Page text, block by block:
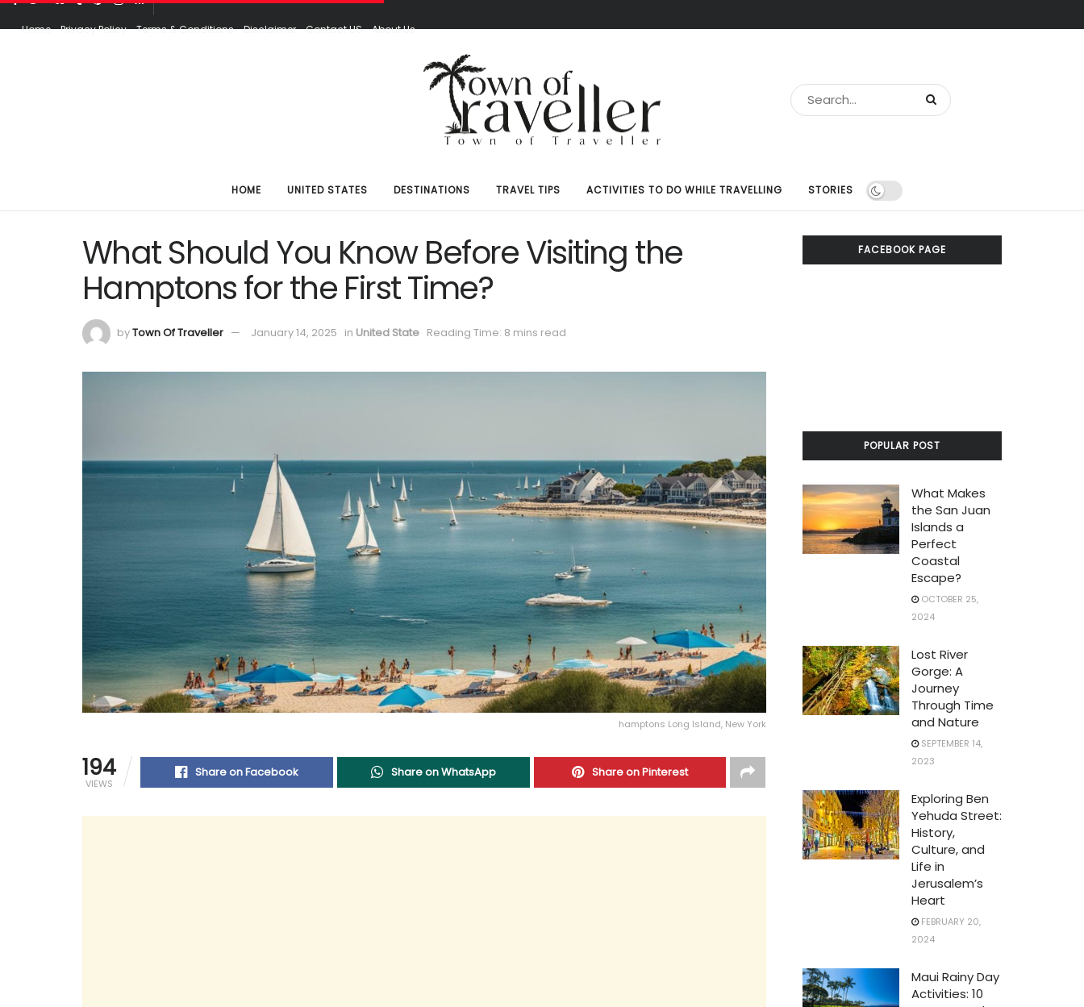
Home Privacy Policy Terms & Conditions Disclaimer Contact US About Us
HOME UNITED STATES DESTINATIONS TRAVEL TIPS ACTIVITIES TO DO WHILE TRAVELLING STORIES
What Should You Know Before Visiting the
Hamptons for the First Time?
byTown Of Traveller January 14, 2025 in United State Reading Time: 8 mins read
hamptons Long Island, New York
194
VIEWS
Share on Facebook Share on WhatsApp Share on Pinterest
FACEBOOK PAGE
POPULAR POST
What Makes
the San Juan
Islands a
Perfect
Coastal
Escape?
OCTOBER 25,
2024
Lost River
Gorge: A
Journey
Through Time
and Nature
SEPTEMBER 14,
2023
Exploring Ben
Yehuda Street:
History,
Culture, and
Life in
Jerusalem’s
Heart
FEBRUARY 20,
2024
Maui Rainy Day
Activities: 10